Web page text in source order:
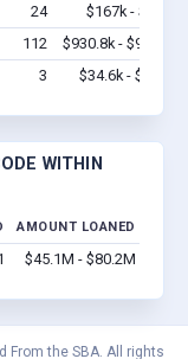
24
$167k - $167k
112
$930.8k - $930.8k
3 $34.6k - $34.6k
WITHIN
AMOUNT LOANED
$45.1M - $80.2M
From the SBA. All rights